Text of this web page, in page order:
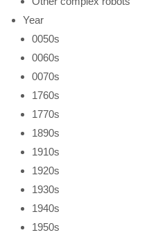
Year
0050s
0060s
0070s
1760s
1770s
1890s
1910s
1920s
1930s
1940s
1950s